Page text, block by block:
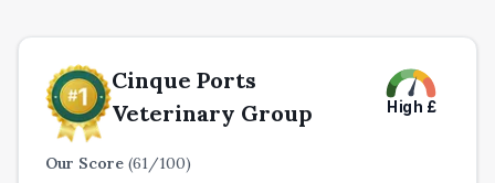
Cinque Ports
Veterinary Group
High £
Our Score (61/100)